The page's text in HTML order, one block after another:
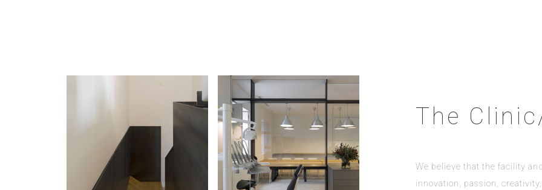
The
We believe that the facility
innovation, passion,